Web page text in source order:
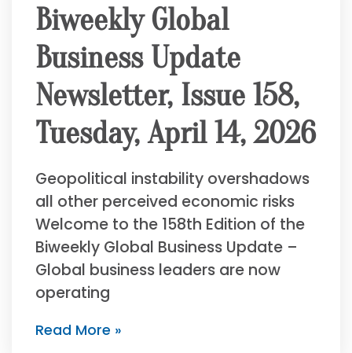
Biweekly Global
Business Update
Newsletter, Issue 158,
Tuesday, April 14, 2026
Geopolitical instability overshadows
all other perceived economic risks
Welcome to the 158th Edition of the
Biweekly Global Business Update –
Global business leaders are now
operating
Read More »